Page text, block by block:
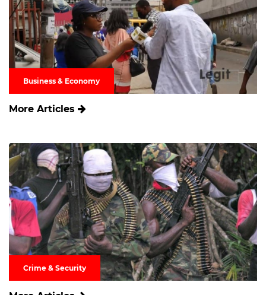
Business & Economy
More Articles
Crime & Security